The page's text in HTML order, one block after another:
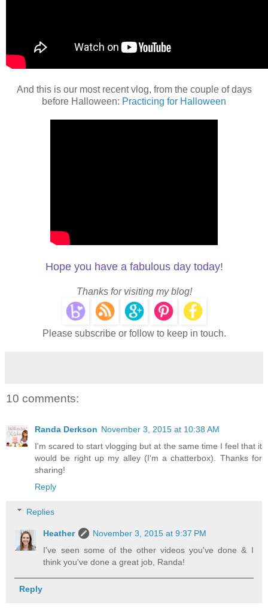
And this is our most recent vlog, from the couple of days
before Halloween: Practicing for Halloween
Hope you have a fabulous day today!
Thanks for visiting my blog!
Please subscribe or follow to keep in touch.
10 comments:
Randa Derkson November 3, 2015 at 10:38 AM
I'm scared to start vlogging but at the same time I feel that it
would be right up my alley (I'm a chatterbox). Thanks for
sharing!
Reply
Replies
Heather
November 3, 2015 at 9:37 PM
I've seen some of the other videos you've done & I
think you've done a great job, Randa!
Reply